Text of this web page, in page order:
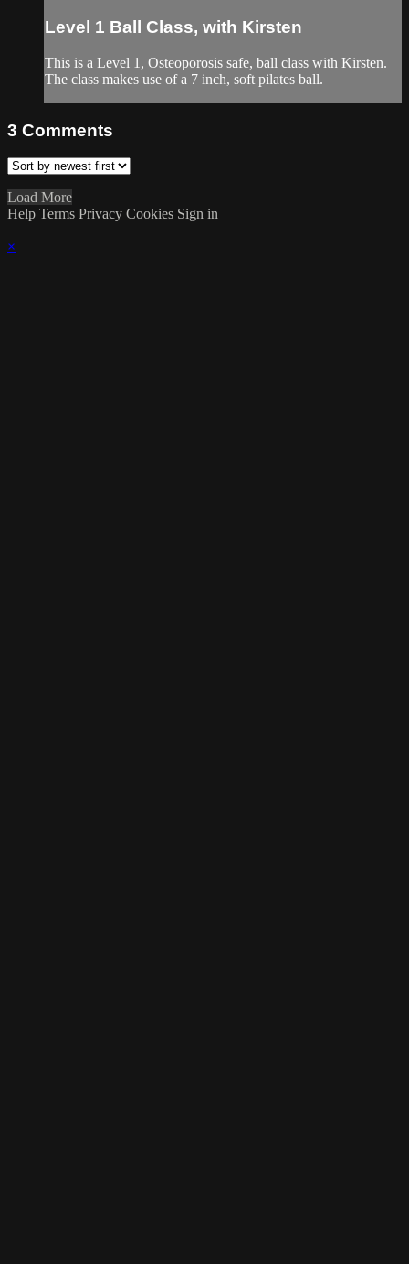
Level 1 Ball Class, with Kirsten
This is a Level 1, Osteoporosis safe, ball class with Kirsten.
The class makes use of a 7 inch, soft pilates ball.
3 Comments
Load More
Help Terms Privacy Cookies Sign in
×